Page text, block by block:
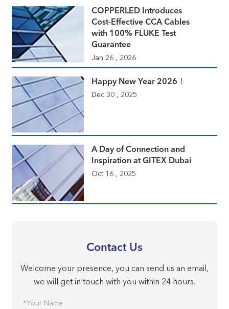
COPPERLED Introduces
Cost-Effective CCA Cables
with 100% FLUKE Test
Guarantee
Jan 26 , 2026
Happy New Year 2026！
Dec 30 , 2025
A Day of Connection and
Inspiration at GITEX Dubai
Oct 16 , 2025
Contact Us
Welcome your presence, you can send us an email,
we will get in touch with you within 24 hours.